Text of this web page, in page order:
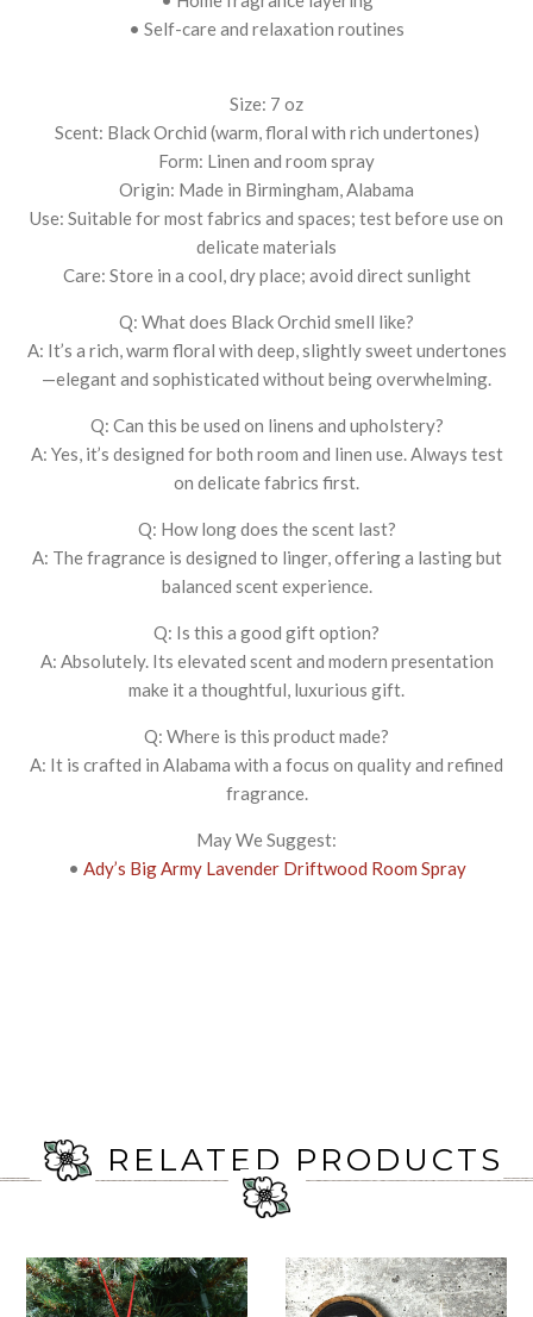
• Self-care and relaxation routines
Size: 7 oz
Scent: Black Orchid (warm, floral with rich undertones)
Form: Linen and room spray
Origin: Made in Birmingham, Alabama
Use: Suitable for most fabrics and spaces; test before use on
delicate materials
Care: Store in a cool, dry place; avoid direct sunlight
Q: What does Black Orchid smell like?
A: It’s a rich, warm floral with deep, slightly sweet undertones
—elegant and sophisticated without being overwhelming.
Q: Can this be used on linens and upholstery?
A: Yes, it’s designed for both room and linen use. Always test
on delicate fabrics first.
Q: How long does the scent last?
A: The fragrance is designed to linger, offering a lasting but
balanced scent experience.
Q: Is this a good gift option?
A: Absolutely. Its elevated scent and modern presentation
make it a thoughtful, luxurious gift.
Q: Where is this product made?
A: It is crafted in Alabama with a focus on quality and refined
fragrance.
May We Suggest:
• Ady’s Big Army Lavender Driftwood Room Spray
RELATED PRODUCTS